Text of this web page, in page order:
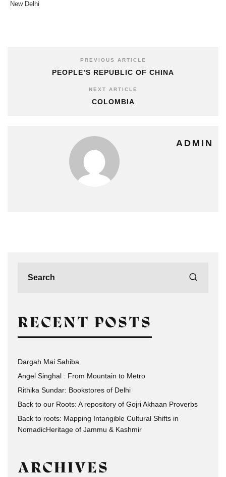
New Delhi
PREVIOUS ARTICLE
PEOPLE’S REPUBLIC OF CHINA
NEXT ARTICLE
COLOMBIA
ADMIN
RECENT POSTS
Dargah Mai Sahiba
Angel Singhal : From Mountain to Metro
Rithika Sundar: Bookstores of Delhi
Back to our Roots: A repository of Gojri Akhaan Proverbs
Back to roots: Mapping Intangible Cultural Shifts in
NomadicHeritage of Jammu & Kashmir
ARCHIVES